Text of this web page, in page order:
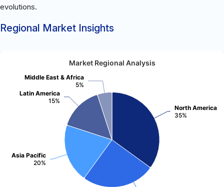
evolutions.
Regional Market Insights
Market Regional Analysis
North America
35%
Asia Pacific
20%
Latin America
15%
Middle East & Africa
5%